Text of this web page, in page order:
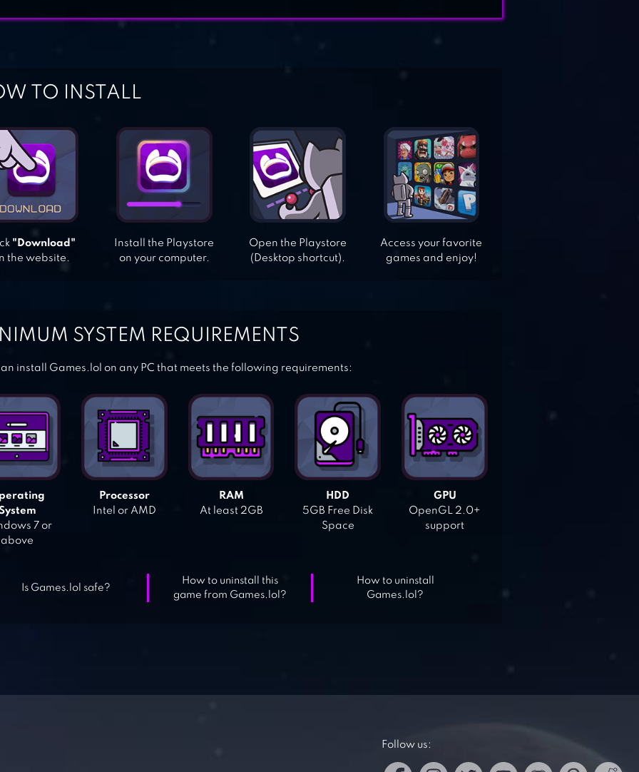
TO INSTALL
"Download"
the website.
Install the Playstore
on your computer.
Open the Playstore
(Desktop shortcut).
Access your favorite
games and enjoy!
SYSTEM REQUIREMENTS
install Games.lol on any PC that meets the following requirements:
7 or
above
Processor
Intel or AMD
RAM
At least 2GB
HDD
5GB Free Disk
Space
GPU
OpenGL 2.0+
support
Is Games.lol safe?
How to uninstall this
game from Games.lol?
How to uninstall
Games.lol?
Follow us: